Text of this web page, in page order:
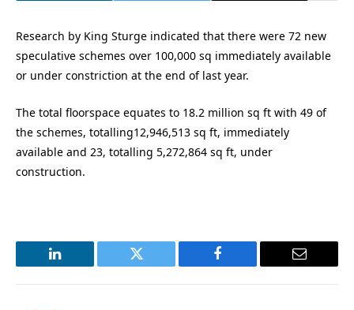
Research by King Sturge indicated that there were 72 new
speculative schemes over 100,000 sq immediately available
or under constriction at the end of last year.
The total floorspace equates to 18.2 million sq ft with 49 of
the schemes, totalling12,946,513 sq ft, immediately
available and 23, totalling 5,272,864 sq ft, under
construction.
LinkedIn Twitter Facebook Email